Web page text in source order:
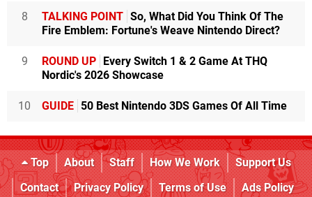
8 TALKING POINT So, What Did You Think Of The
Fire Emblem: Fortune's Weave Nintendo Direct?
9 ROUND UP Every Switch 1 & 2 Game At THQ
Nordic's 2026 Showcase
10 GUIDE 50 Best Nintendo 3DS Games Of All Time
Top About Staff How We Work
Support Us
Contact
Privacy Policy Terms of Use
Ads Policy